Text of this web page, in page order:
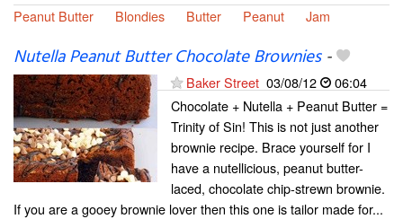
Peanut Butter
Blondies Butter Peanut Jam
Nutella Peanut Butter Chocolate Brownies-
Baker Street 03/08/12
06:04
Chocolate + Nutella + Peanut Butter =
Trinity of Sin! This is not just another
brownie recipe. Brace yourself for I
have a nutellicious, peanut butter-
laced, chocolate chip-strewn brownie.
If you are a gooey brownie lover then this one is tailor made for...